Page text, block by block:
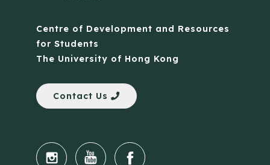
Centre of Development and Resources
for Students
The University of Hong Kong
Contact Us